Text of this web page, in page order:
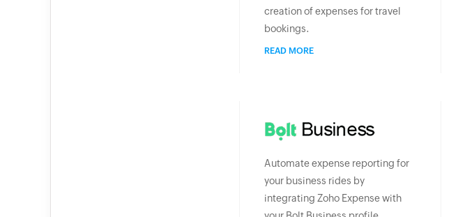
creation of expenses for travel
bookings.
READ MORE
Automate expense reporting for
your business rides by
integrating Zoho Expense with